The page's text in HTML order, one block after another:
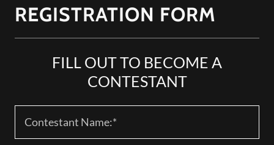
REGISTRATION FORM
FILL OUT TO BECOME A
CONTESTANT
Contestant Name:*